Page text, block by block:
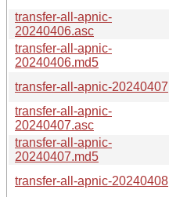
transfer-all-apnic-
20240406.asc
transfer-all-apnic-
20240406.md5
transfer-all-apnic-20240407
transfer-all-apnic-
20240407.asc
transfer-all-apnic-
20240407.md5
transfer-all-apnic-20240408